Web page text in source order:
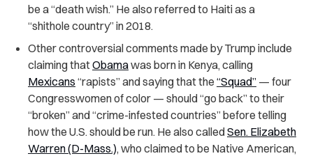
be a “death wish.” He also referred to Haiti as a
“shithole country” in 2018.
Other controversial comments made by Trump include
claiming thatObamawas born in Kenya, calling
Mexicans “rapists” and saying that the “Squad” — four
Congresswomen of color — should “go back” to their
“broken” and “crime-infested countries” before telling
how the U.S. should be run. He also calledSen. Elizabeth
Warren (D-Mass.), who claimed to be Native American,